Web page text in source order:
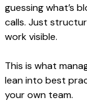
guessing what’s
calls. Just
work visible.
This is what
lean into best
your own team.